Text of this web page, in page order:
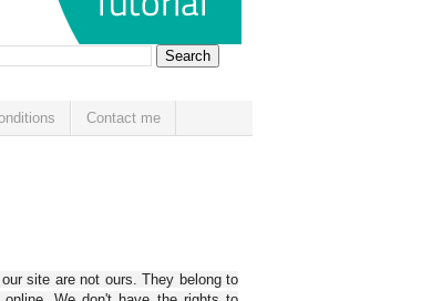
Contact me
site are not ours. They belong to